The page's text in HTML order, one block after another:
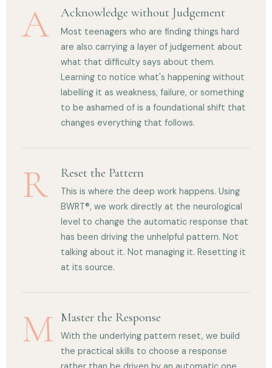
A Acknowledge without Judgement
Most teenagers who are finding things hard
are also carrying a layer of judgement about
what that difficulty says about them.
Learning to notice what's happening without
labelling it as weakness, failure, or something
to be ashamed of is a foundational shift that
changes everything that follows.
R Reset the Pattern
This is where the deep work happens. Using
BWRT®, we work directly at the neurological
level to change the automatic response that
has been driving the unhelpful pattern. Not
talking about it. Not managing it. Resetting it
at its source.
M Master the Response
With the underlying pattern reset, we build
the practical skills to choose a response